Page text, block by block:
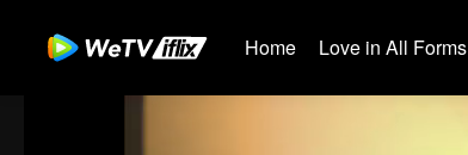
Home Love in All Forms